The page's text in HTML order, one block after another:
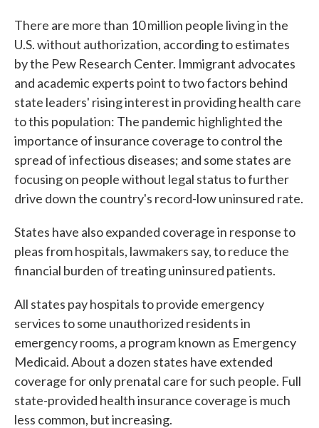
There are more than 10 million people living in the
U.S. without authorization, according to estimates
by the Pew Research Center. Immigrant advocates
and academic experts point to two factors behind
state leaders' rising interest in providing health care
to this population: The pandemic highlighted the
importance of insurance coverage to control the
spread of infectious diseases; and some states are
focusing on people without legal status to further
drive down the country's record-low uninsured rate.
States have also expanded coverage in response to
pleas from hospitals, lawmakers say, to reduce the
financial burden of treating uninsured patients.
All states pay hospitals to provide emergency
services to some unauthorized residents in
emergency rooms, a program known as Emergency
Medicaid. About a dozen states have extended
coverage for only prenatal care for such people. Full
state-provided health insurance coverage is much
less common, but increasing.